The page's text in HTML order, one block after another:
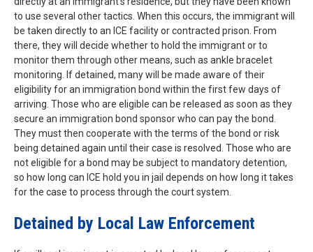
to use several other tactics. When this occurs, the immigrant will
be taken directly to an ICE facility or contracted prison. From
there, they will decide whether to hold the immigrant or to
monitor them through other means, such as ankle bracelet
monitoring. If detained, many will be made aware of their
eligibility for an immigration bond within the first few days of
arriving. Those who are eligible can be released as soon as they
secure an immigration bond sponsor who can pay the bond.
They must then cooperate with the terms of the bond or risk
being detained again until their case is resolved. Those who are
not eligible for a bond may be subject to mandatory detention,
so how long can ICE hold you in jail depends on how long it takes
for the case to process through the court system.
Detained by Local Law Enforcement